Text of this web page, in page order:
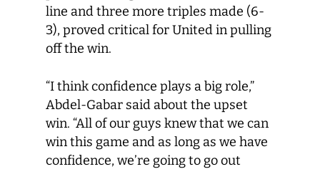
line and three more triples made (6-
3), proved critical for United in pulling
off the win.
“I think confidence plays a big role,”
Abdel-Gabar said about the upset
win. “All of our guys knew that we can
win this game and as long as we have
confidence, we’re going to go out